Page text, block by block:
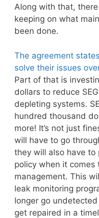
Along with that,
keeping on what
been done.
The agreement
solve their issues
Part of that is
dollars to reduce
depleting systems.
hundred thousand
more! It’s not just
will have to go
they will also have to
policy when it comes
management. This
leak monitoring
longer go
get repaired in a